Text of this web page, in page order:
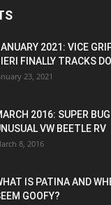
2021: VICE
FINALLY TRACKS
23, 2021
2016: SUPER
VW BEETLE RV
8, 2016
IS PATINA AND
GOOFY?